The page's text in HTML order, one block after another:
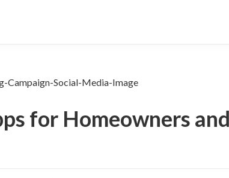
for Homeowners